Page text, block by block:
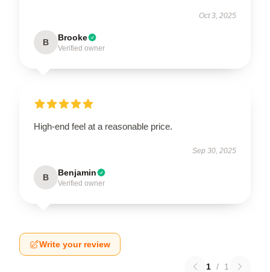
Oct 3, 2025
B Brooke
Verified owner
High-end feel at a reasonable price.
Sep 30, 2025
B Benjamin
Verified owner
Write your review
1 / 1